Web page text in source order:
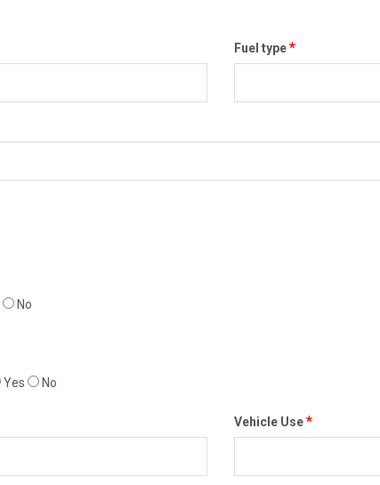
Fuel type*
No
Yes No
Vehicle Use*